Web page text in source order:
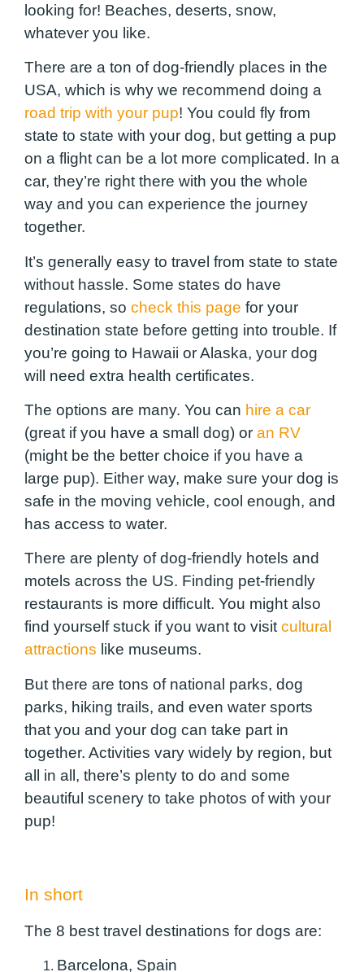
looking for! Beaches, deserts, snow,
whatever you like.
There are a ton of dog-friendly places in the
USA, which is why we recommend doing a
road trip with your pup! You could fly from
state to state with your dog, but getting a pup
on a flight can be a lot more complicated. In a
car, they’re right there with you the whole
way and you can experience the journey
together.
It’s generally easy to travel from state to state
without hassle. Some states do have
regulations, so check this page for your
destination state before getting into trouble. If
you’re going to Hawaii or Alaska, your dog
will need extra health certificates.
The options are many. You can hire a car
(great if you have a small dog) or an RV
(might be the better choice if you have a
large pup). Either way, make sure your dog is
safe in the moving vehicle, cool enough, and
has access to water.
There are plenty of dog-friendly hotels and
motels across the US. Finding pet-friendly
restaurants is more difficult. You might also
find yourself stuck if you want to visitcultural
attractions like museums.
But there are tons of national parks, dog
parks, hiking trails, and even water sports
that you and your dog can take part in
together. Activities vary widely by region, but
all in all, there’s plenty to do and some
beautiful scenery to take photos of with your
pup!
In short
The 8 best travel destinations for dogs are:
Barcelona, ​​Spain